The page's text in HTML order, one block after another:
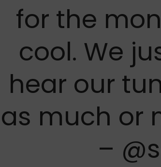
for the
cool. We
hear our
as much or
–